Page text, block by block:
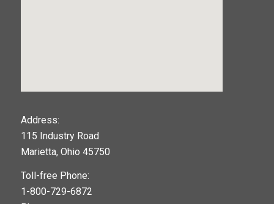
Address:
115 Industry Road
Marietta, Ohio 45750
Toll-free Phone:
1-800-729-6872